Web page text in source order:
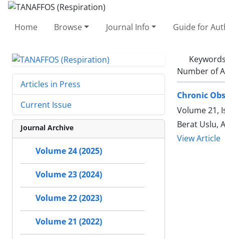
Home Browse Journal Info Guide for
Number of
Chronic
Volume 21,
Berat Uslu,
View Article
Articles in Press
Current Issue
Journal Archive
Volume 24 (2025)
Volume 23 (2024)
Volume 22 (2023)
Volume 21 (2022)